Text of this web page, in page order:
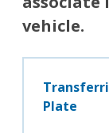
vehicle.
Plate